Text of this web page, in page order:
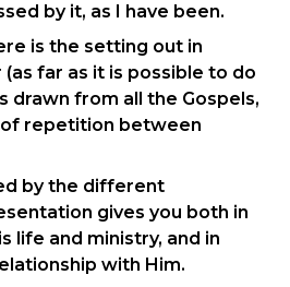
by it, as I have been.
is the setting out in
far as it is possible to do
drawn from all the Gospels,
repetition between
by the different
gives you both in
life and ministry, and in
with Him.